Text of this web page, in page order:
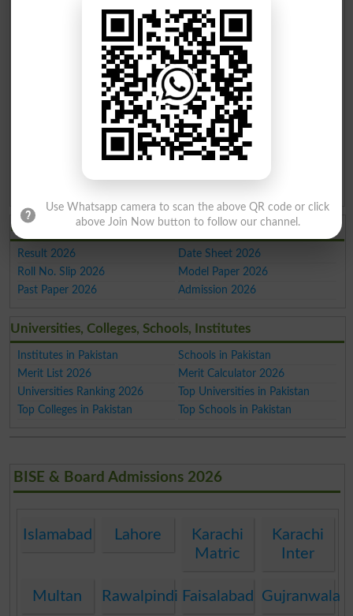
Makran
Pind
Dadan
Khan
Shahpur
Mandi
Latest Education 2026
Result 2026
Date Sheet 2026
Roll No. Slip 2026
Model Paper 2026
Past Paper 2026
Admission 2026
Universities, Colleges, Schools, Institutes
Institutes in Pakistan
Schools in Pakistan
Merit List 2026
Merit Calculator 2026
Universities Ranking 2026
Top Universities in Pakistan
Top Colleges in Pakistan
Top Schools in Pakistan
BISE & Board Admissions 2026
Islamabad Lahore
Karachi
Matric
Karachi
Inter
Multan Rawalpindi Faisalabad Gujranwala
Use Whatsapp camera to scan the above QR code or click
above Join Now button to follow our channel.